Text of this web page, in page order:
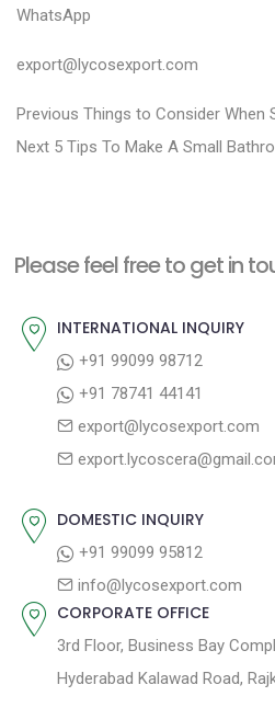
WhatsApp
export@lycosexport.com
P
o
n
v
Previous P
r
o
Things to Consider When
Next N
p
t
5 Tips To Make A Small
Please feel free to get in
INTERNATIONAL INQUIRY
+91 99099 98712
+91 78741 44141
export@lycosexport.com
DOMESTIC INQUIRY
+91 99099 95812
info@lycosexport.com
CORPORATE OFFICE
3rd Floor, Business Bay
Hyderabad Kalawad Road,